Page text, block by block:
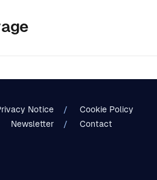
Notice
Cookie Policy
Newsletter Contact